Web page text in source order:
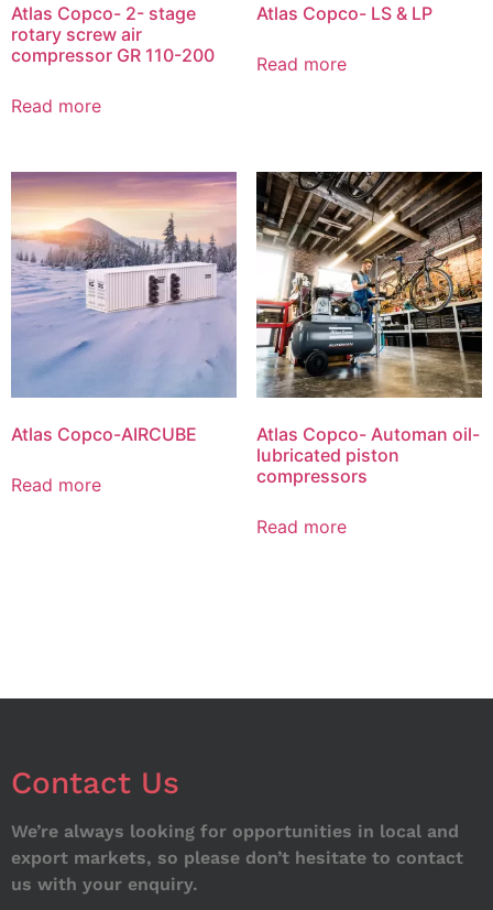
Atlas Copco- 2- stage
rotary screw air
compressor GR 110-200
Read more
Atlas Copco- LS & LP
Read more
Atlas Copco-AIRCUBE
Read more
Atlas Copco- Automan oil-
lubricated piston
compressors
Read more
Contact Us
We’re always looking for opportunities in local and
export markets, so please don’t hesitate to contact
us with your enquiry.